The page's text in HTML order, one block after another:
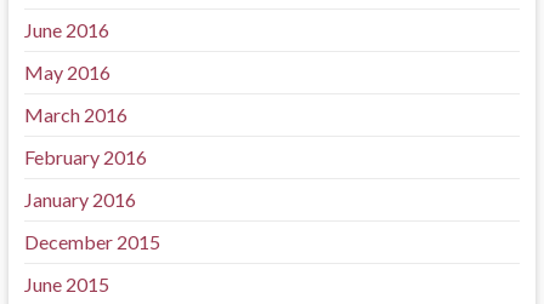
June 2016
May 2016
March 2016
February 2016
January 2016
December 2015
June 2015